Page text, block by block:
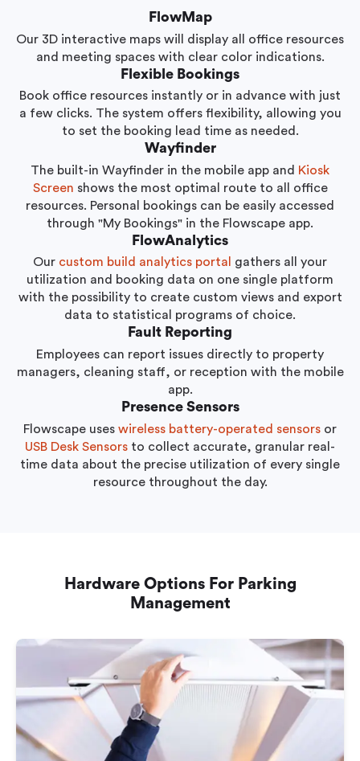
FlowMap
Our 3D interactive maps will display all office resources
and meeting spaces with clear color indications.
Flexible Bookings
Book office resources instantly or in advance with just
a few clicks. The system offers flexibility, allowing you
to set the booking lead time as needed.
Wayfinder
The built-in Wayfinder in the mobile app and Kiosk
Screen shows the most optimal route to all office
resources. Personal bookings can be easily accessed
through "My Bookings" in the Flowscape app.
FlowAnalytics
Our custom build analytics portal
gathers all your
utilization and booking data on one single platform
with the possibility to create custom views and export
data to statistical programs of choice.
Fault Reporting
Employees can report issues directly to property
managers, cleaning staff, or reception with the mobile
app.
Presence Sensors
Flowscape uses wireless battery-operated sensors or
USB Desk Sensors to collect accurate, granular real-
time data about the precise utilization of every single
resource throughout the day.
Hardware Options For Parking
Management